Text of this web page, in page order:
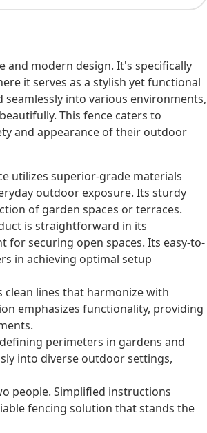
and modern design. It's specifically
it serves as a stylish yet functional
into various environments,
This fence caters to
and appearance of their outdoor
utilizes superior-grade materials
outdoor exposure. Its sturdy
of garden spaces or terraces.
is straightforward in its
for securing open spaces. Its easy-to-
in achieving optimal setup
clean lines that harmonize with
emphasizes functionality, providing
perimeters in gardens and
into diverse outdoor settings,
people. Simplified instructions
fencing solution that stands the